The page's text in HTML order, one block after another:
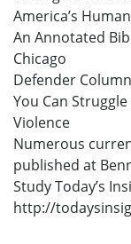
America’s
An Annotated
Chicago
Defender
You Can
Violence
Numerous
published at
Study Today’s
http://